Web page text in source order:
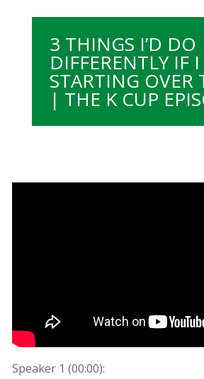
3 THINGS I’D DO
DIFFERENTLY IF I
STARTING OVER
| THE K CUP
Speaker 1 (00:00):